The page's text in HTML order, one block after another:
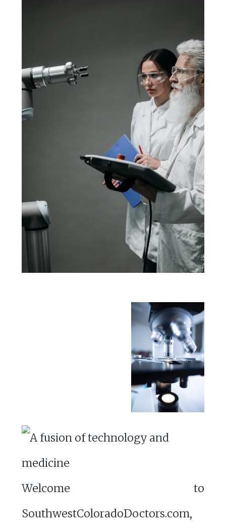
Welcome to
SouthwestColoradoDoctors.com,